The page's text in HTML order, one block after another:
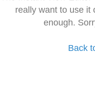
really want to use it
enough.
Back